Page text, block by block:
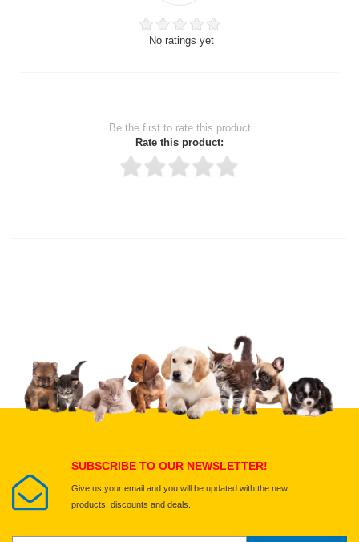
No ratings yet
Be the first to rate this product
Rate this product:
Upload images of this product
Select images
SUBSCRIBE TO OUR NEWSLETTER!
Give us your email and you will be updated with the new
products, discounts and deals.